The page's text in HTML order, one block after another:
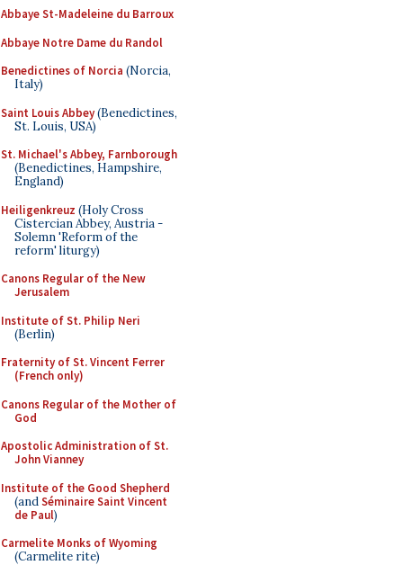
Abbaye St-Madeleine du Barroux
Abbaye Notre Dame du Randol
Benedictines of Norcia (Norcia,
Italy)
Saint Louis Abbey(Benedictines,
St. Louis, USA)
St. Michael's Abbey, Farnborough
(Benedictines, Hampshire,
England)
Heiligenkreuz (Holy Cross
Cistercian Abbey, Austria -
Solemn 'Reform of the
reform' liturgy)
Canons Regular of the New
Jerusalem
Institute of St. Philip Neri
(Berlin)
Fraternity of St. Vincent Ferrer
(French only)
Canons Regular of the Mother of
God
Apostolic Administration of St.
John Vianney
Institute of the Good Shepherd
(andSéminaire Saint Vincent
de Paul)
Carmelite Monks of Wyoming
(Carmelite rite)